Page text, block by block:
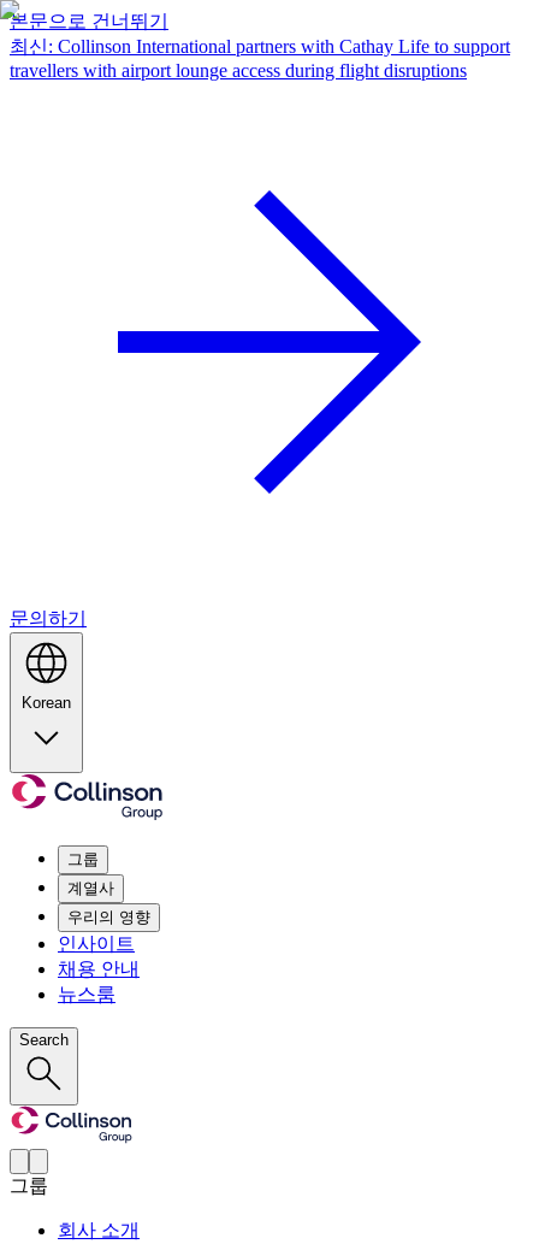
본문으로 건너뛰기
최신: Collinson International partners with Cathay Life to support
travellers with airport lounge access during flight disruptions
문의하기
Korean
그룹
계열사
우리의 영향
인사이트
채용 안내
뉴스룸
Search
그룹
회사 소개